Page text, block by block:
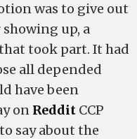
was to give out
up, a
took part. It had
all depended
have been
on Reddit CCP
say about the